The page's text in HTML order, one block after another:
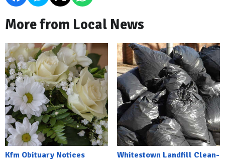
More from Local News
Kfm Obituary Notices
Whitestown Landfill Clean-